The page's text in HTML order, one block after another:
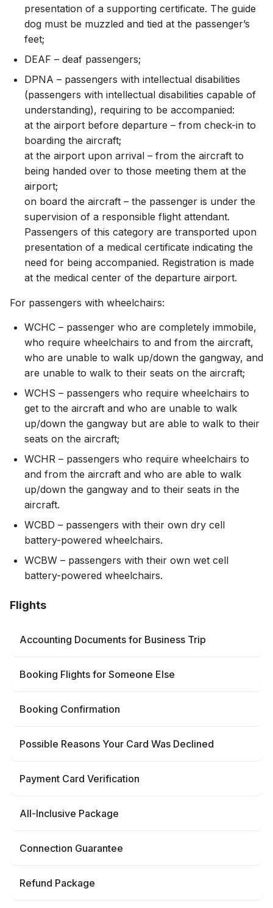
presentation of a supporting certificate. The guide
dog must be muzzled and tied at the passenger’s
feet;
DEAF – deaf passengers;
DPNA – passengers with intellectual disabilities
(passengers with intellectual disabilities capable of
understanding), requiring to be accompanied:
at the airport before departure – from check-in to
boarding the aircraft;
at the airport upon arrival – from the aircraft to
being handed over to those meeting them at the
airport;
on board the aircraft – the passenger is under the
supervision of a responsible flight attendant.
Passengers of this category are transported upon
presentation of a medical certificate indicating the
need for being accompanied. Registration is made
at the medical center of the departure airport.
For passengers with wheelchairs:
WCHC – passenger who are completely immobile,
who require wheelchairs to and from the aircraft,
who are unable to walk up/down the gangway, and
are unable to walk to their seats on the aircraft;
WCHS – passengers who require wheelchairs to
get to the aircraft and who are unable to walk
up/down the gangway but are able to walk to their
seats on the aircraft;
WCHR – passengers who require wheelchairs to
and from the aircraft and who are able to walk
up/down the gangway and to their seats in the
aircraft.
WCBD – passengers with their own dry cell
battery-powered wheelchairs.
WCBW – passengers with their own wet cell
battery-powered wheelchairs.
Flights
Accounting Documents for Business Trip
Booking Flights for Someone Else
Booking Confirmation
Possible Reasons Your Card Was Declined
Payment Card Verification
All-Inclusive Package
Connection Guarantee
Refund Package